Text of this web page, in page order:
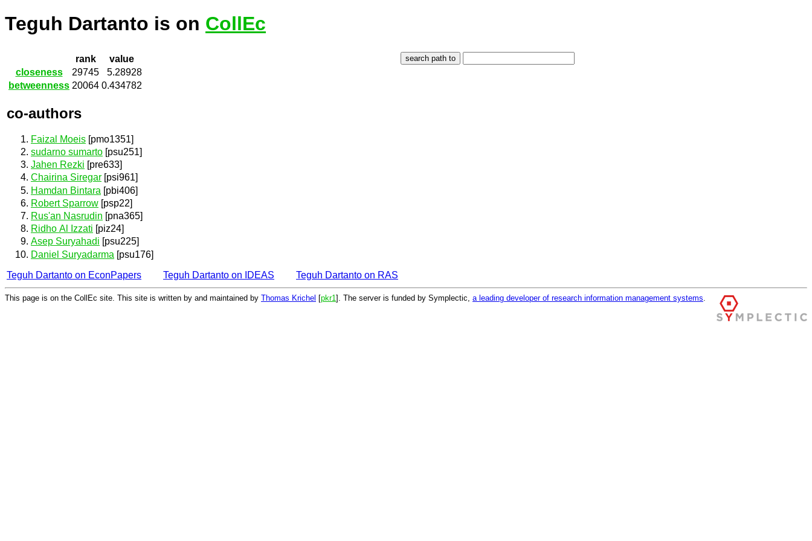
Teguh Dartanto is on CollEc
rank
value
closeness
29745
5.28928
betweenness 20064 0.434782
co-authors
Faizal Moeis [pmo1351]
sudarno sumarto [psu251]
Jahen Rezki [pre633]
Chairina Siregar [psi961]
Hamdan Bintara [pbi406]
Robert Sparrow [psp22]
Rus'an Nasrudin [pna365]
Ridho Al Izzati [piz24]
Asep Suryahadi [psu225]
Daniel Suryadarma [psu176]
Teguh Dartanto on EconPapers
Teguh Dartanto on IDEAS Teguh Dartanto on RAS
This page is on the CollEc site. This site is written by and maintained by Thomas Krichel [pkr1 ]. The server is funded by Symplectic, a leading developer of research information management systems